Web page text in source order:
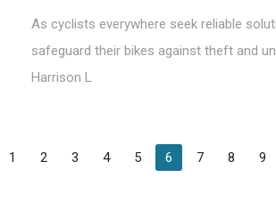
As cyclists everywhere seek reliable
safeguard their bikes against theft and
Harrison L
1 2 3 4 5 6 7 8 9